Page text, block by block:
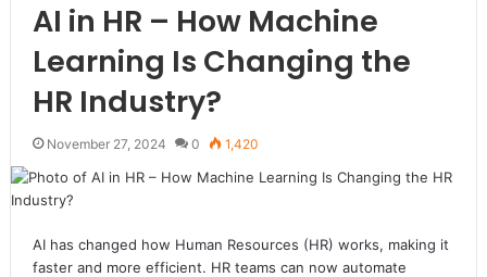
AI in HR – How Machine
Learning Is Changing the
HR Industry?
November 27, 2024 0 1,420
AI has changed how Human Resources (HR) works, making it
faster and more efficient. HR teams can now automate